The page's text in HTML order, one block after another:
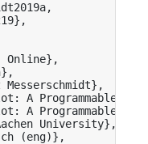
Online},
Messerschmidt},
A Programmable
A Programmable
University},
(eng)},